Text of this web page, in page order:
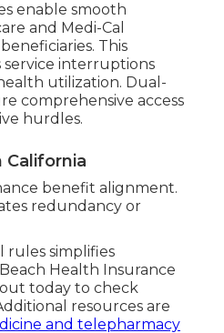
enable smooth
and Medi-Cal
This
interruptions
utilization. Dual-
comprehensive access
hurdles.
California
benefit alignment.
redundancy or
rules simplifies
Health Insurance
out today to check
resources are
and telepharmacy